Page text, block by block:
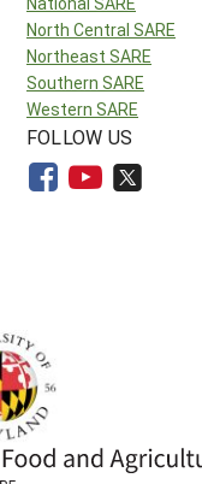
North Central SARE
Northeast SARE
Southern SARE
Western SARE
FOLLOW US